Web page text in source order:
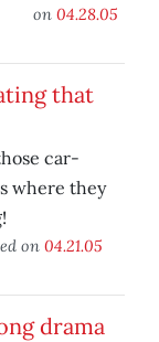
on 04.28.05
that
car-
where they
on 04.21.05
drama